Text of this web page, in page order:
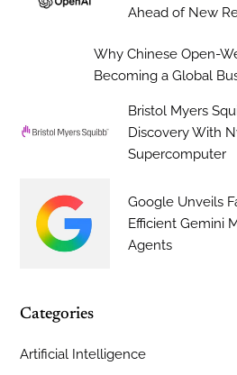
Ahead of New
Why Chinese Open-
Becoming a Global
Bristol Myers
Discovery With
Supercomputer
Google Unveils
Efficient Gemini
Agents
Categories
Artificial Intelligence